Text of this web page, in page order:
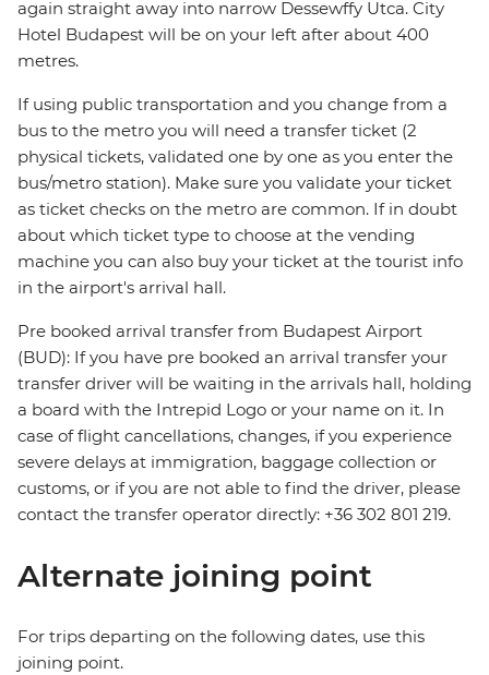
again straight away into narrow Dessewffy Utca. City
Hotel Budapest will be on your left after about 400
metres.
If using public transportation and you change from a
bus to the metro you will need a transfer ticket (2
physical tickets, validated one by one as you enter the
bus/metro station). Make sure you validate your ticket
as ticket checks on the metro are common. If in doubt
about which ticket type to choose at the vending
machine you can also buy your ticket at the tourist info
in the airport's arrival hall.
Pre booked arrival transfer from Budapest Airport
(BUD): If you have pre booked an arrival transfer your
transfer driver will be waiting in the arrivals hall, holding
a board with the Intrepid Logo or your name on it. In
case of flight cancellations, changes, if you experience
severe delays at immigration, baggage collection or
customs, or if you are not able to find the driver, please
contact the transfer operator directly: +36 302 801 219.
Alternate joining point
For trips departing on the following dates, use this
joining point.